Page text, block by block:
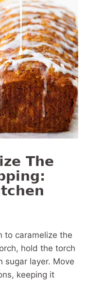
The
to caramelize the
hold the torch
sugar layer. Move
keeping it